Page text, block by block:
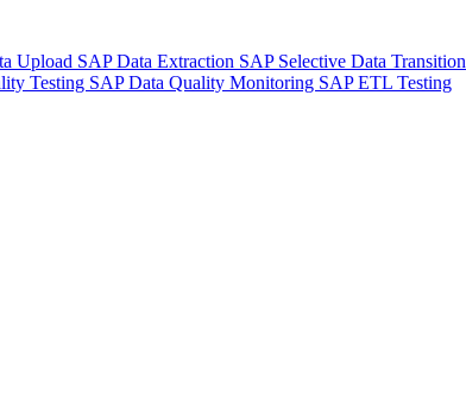
Upload SAP Data Extraction SAP Selective Data Transition
Testing SAP Data Quality Monitoring SAP ETL Testing